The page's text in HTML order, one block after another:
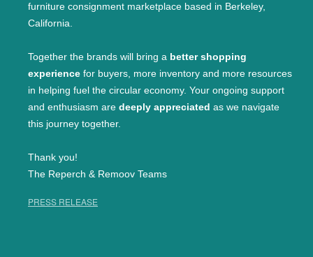
furniture consignment marketplace based in Berkeley,
California.
Together the brands will bring a better shopping
experience for buyers, more inventory and more resources
in helping fuel the circular economy. Your ongoing support
and enthusiasm are deeply appreciated as we navigate
this journey together.
Thank you!
The Reperch & Remoov Teams
PRESS RELEASE